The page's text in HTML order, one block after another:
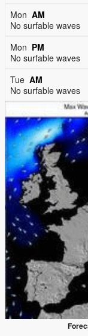
Mon AM
No surfable waves
Mon PM
No surfable waves
Tue AM
No surfable waves